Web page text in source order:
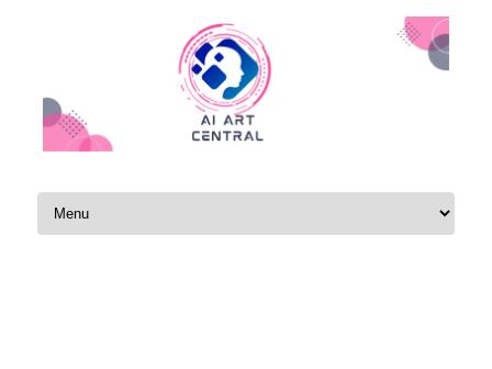
Skip to content